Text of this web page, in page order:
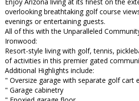
overlooking breathtaking golf course
evenings or entertaining guests.
All of this with the Unparalleled
Ironwood:
Resort-style living with golf, tennis,
of activities in this premier gated
Additional Highlights include:
" Oversize garage with separate golf cart
" Garage cabinetry